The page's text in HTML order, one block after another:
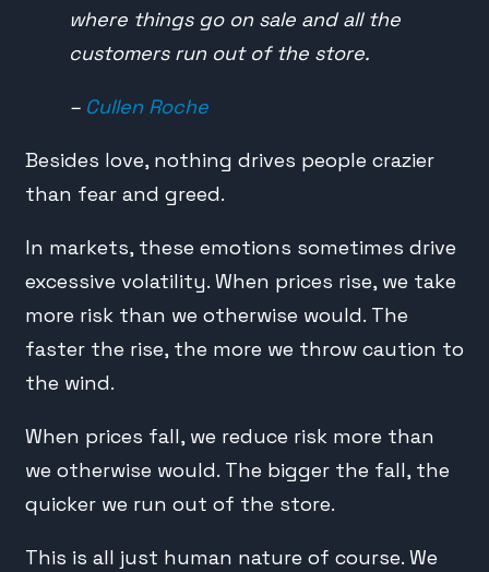
where things go on sale and all the
customers run out of the store.
– Cullen Roche
Besides love, nothing drives people crazier
than fear and greed.
In markets, these emotions sometimes drive
excessive volatility. When prices rise, we take
more risk than we otherwise would. The
faster the rise, the more we throw caution to
the wind.
When prices fall, we reduce risk more than
we otherwise would. The bigger the fall, the
quicker we run out of the store.
This is all just human nature of course. We